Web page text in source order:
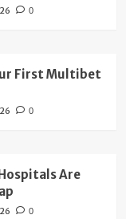
0
First Multibet
0
Are
0